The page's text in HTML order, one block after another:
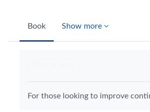
Book Show more
For those looking to improve